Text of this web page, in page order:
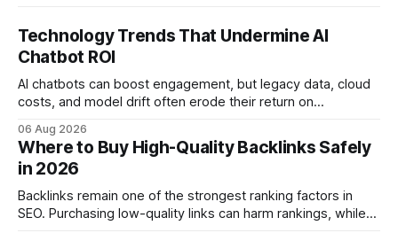
Technology Trends That Undermine AI
Chatbot ROI
AI chatbots can boost engagement, but legacy data, cloud
costs, and model drift often erode their return on
ROI helps businesses protect profit margins while still
leveraging conversational AI. According to a 2023 cloud
operations study, ingesting broad legacy CRM datasets
adds
06 Aug 2026
Where to Buy High-Quality Backlinks Safely
in 2026
Backlinks remain one of the strongest ranking factors in
SEO. Purchasing low-quality links can harm rankings, while